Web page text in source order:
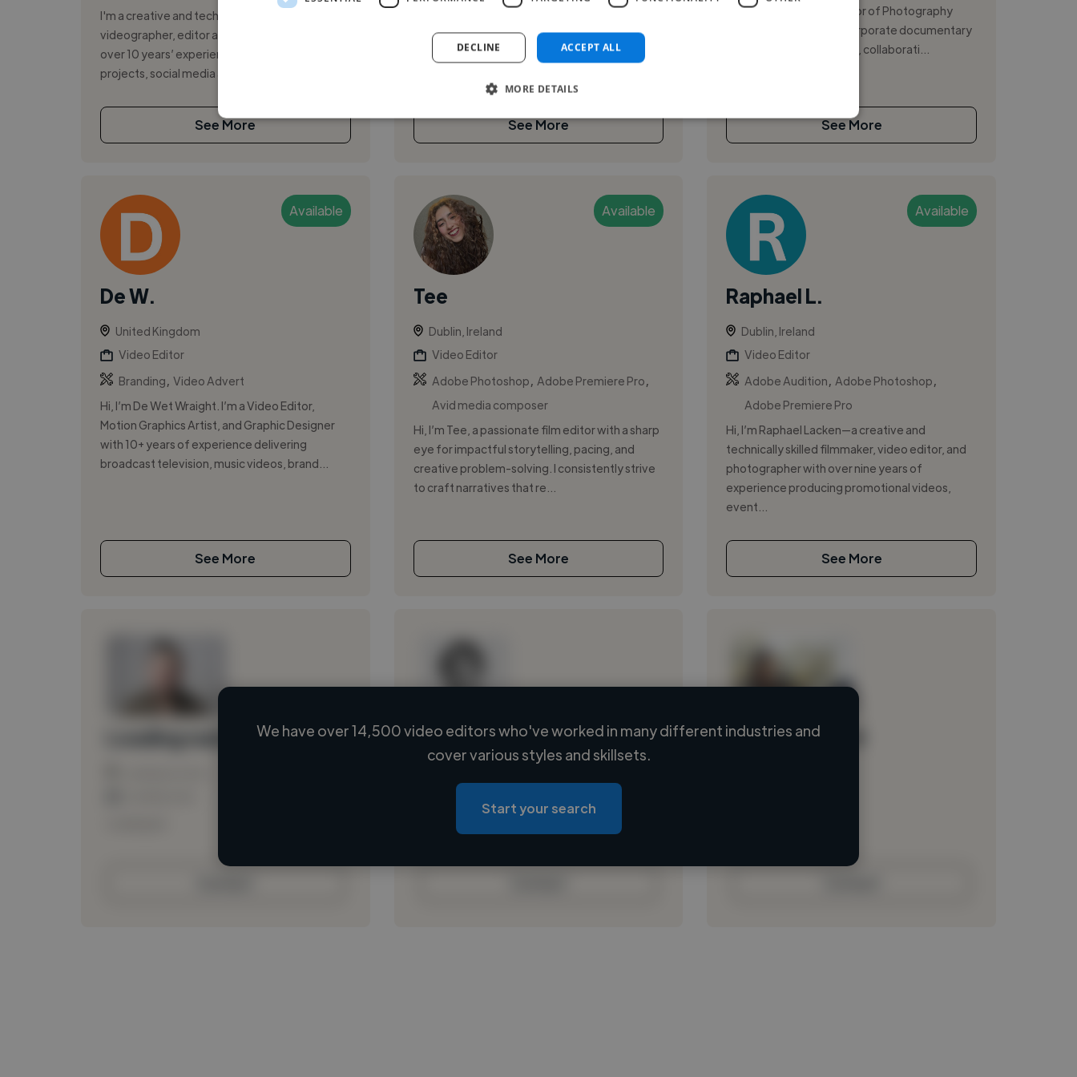
I'm a creative and technically skilled
videographer, editor and content creator with
over 10 years’ experience delivering video
projects, social media and e-learning solu...
See More
years delivering end-to-end video for
broadcast, digital and branded platforms. I
See More
videographer and Director of Photography
focused on brand and corporate documentary
storytelling. I bring a calm, collaborati...
See More
Available
De W.
United Kingdom
Video Editor
Branding Video Advert
Hi, I’m De Wet Wraight. I’m a Video Editor,
Motion Graphics Artist, and Graphic Designer
with 10+ years of experience delivering
broadcast television, music videos, brand...
See More
Available
Tee
Dublin, Ireland
Video Editor
Adobe Photoshop
Adobe Premiere Pro
Avid media composer
Hi, I’m Tee, a passionate film editor with a sharp
eye for impactful storytelling, pacing, and
creative problem-solving. I consistently strive
to craft narratives that re...
See More
Available
Raphael L.
Dublin, Ireland
Video Editor
Adobe Audition
Adobe Photoshop
Adobe Premiere Pro
Hi, I’m Raphael Lacken—a creative and
technically skilled filmmaker, video editor, and
photographer with over nine years of
experience producing promotional videos,
event...
See More
Loading name
Loading location
Loading roles
Loading bio
Loading name
We have over 14,500 video editors who've worked in many different industries and
cover various styles and skillsets.
Start your search
ACCEPT ALL
DECLINE
MORE DETAILS